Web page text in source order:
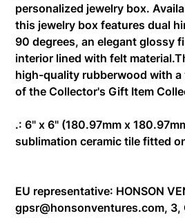
personalized jewelry box.
this jewelry box features dual
90 degrees, an elegant glossy
interior lined with felt
high-quality rubberwood with
of the Collector's Gift Item
.: 6" x 6" (180.97mm x
sublimation ceramic tile fitted
EU representative: HONSON
gpsr@honsonventures.com, 3,